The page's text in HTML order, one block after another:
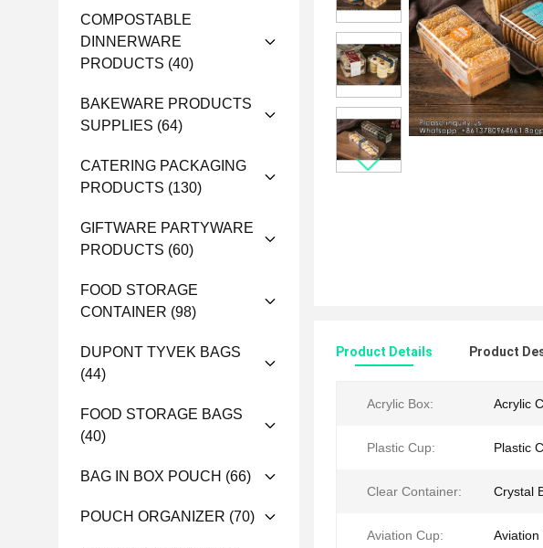
COMPOSTABLE
DINNERWARE
PRODUCTS (40)
BAKEWARE PRODUCTS
SUPPLIES (64)
CATERING PACKAGING
PRODUCTS (130)
GIFTWARE PARTYWARE
PRODUCTS (60)
FOOD STORAGE
CONTAINER (98)
DUPONT TYVEK BAGS
(44)
FOOD STORAGE BAGS
(40)
BAG IN BOX POUCH (66)
POUCH ORGANIZER (70)
Product Details Product
Acrylic Box: Acrylic
Plastic Cup: Plastic
Clear Container: Crystal
Aviation Cup: Aviation